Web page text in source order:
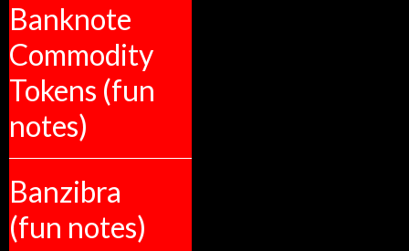
Banknote
Commodity
Tokens (fun
notes)
Banzibra
(fun notes)